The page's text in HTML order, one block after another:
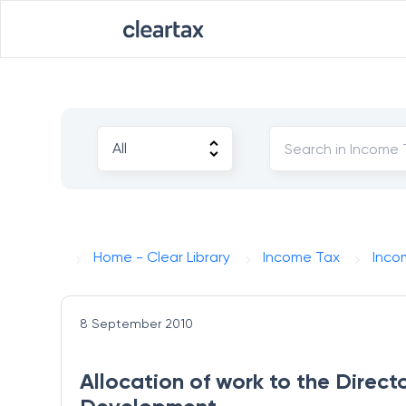
Home - Clear Library Income Tax
8 September 2010
Allocation of work to the